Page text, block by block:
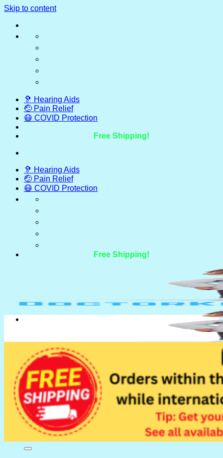
Skip to content
🦻 Hearing Aids
🤕 Pain Relief
😷 COVID Protection
Free Shipping!
🦻 Hearing Aids
🤕 Pain Relief
😷 COVID Protection
Free Shipping!
Search for:
Search for: